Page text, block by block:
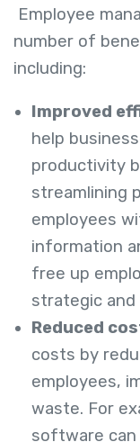
Employee
number of
including:
Improved
help
productivity
streamlining
employees
information
free up
strategic and
Reduced
costs by
employees,
waste. For
software can